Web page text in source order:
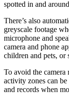
spotted in and
There’s also
greyscale footage
microphone and
camera and phone
children and pets, or
To avoid the camera
activity zones can
and records when